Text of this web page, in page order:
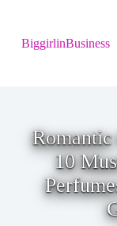
BiggirlinBusiness
Romantic
10